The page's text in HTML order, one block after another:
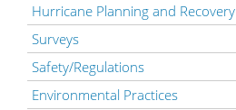
Hurricane Planning and Recovery
Surveys
Safety/Regulations
Environmental Practices